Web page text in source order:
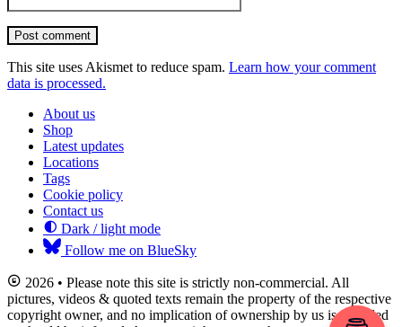
Post comment
This site uses Akismet to reduce spam. Learn how your comment
data is processed.
About us
Shop
Latest updates
Locations
Tags
Cookie policy
Contact us
Dark / light mode
Follow me on BlueSky
2026 • Please note this site is strictly non-commercial. All
pictures, videos & quoted texts remain the property of the respective
copyright owner, and no implication of ownership by us is intended